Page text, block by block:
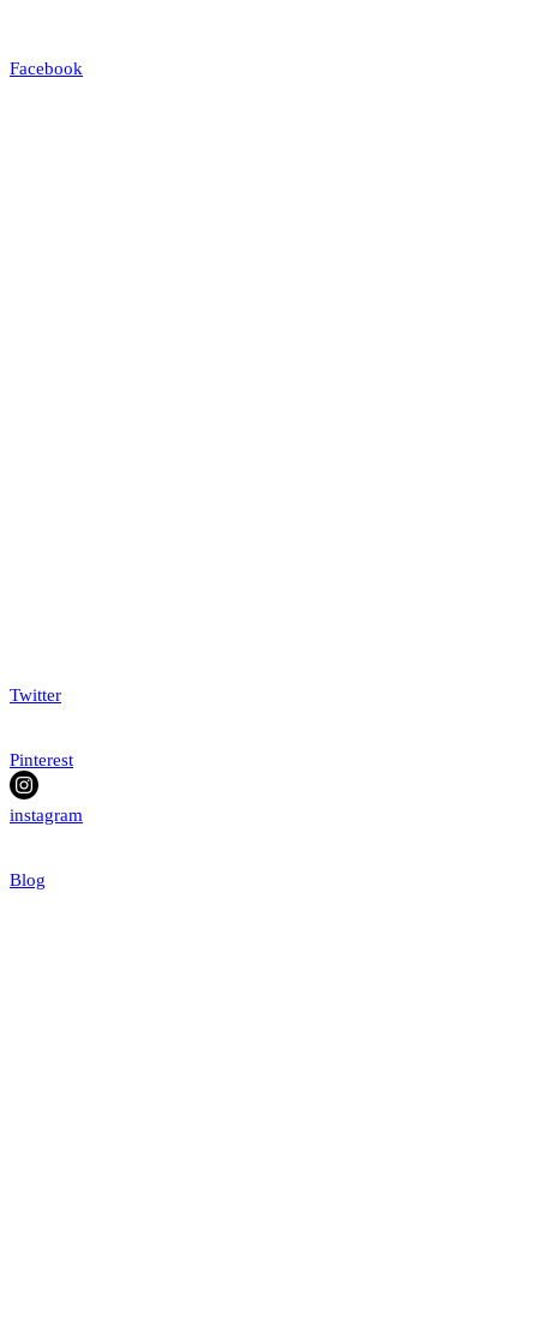
Facebook
Twitter
Pinterest
instagram
Blog